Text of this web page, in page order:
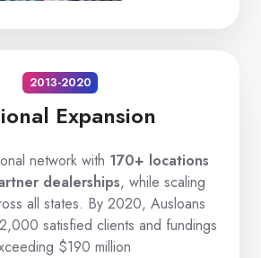
2013-2020
Expansion
network with 170+ locations
dealerships, while scaling
all states. By 2020, Ausloans
satisfied clients and fundings
$190 million